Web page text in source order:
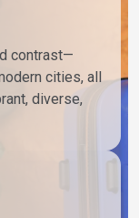
contrast—
cities, all
diverse,